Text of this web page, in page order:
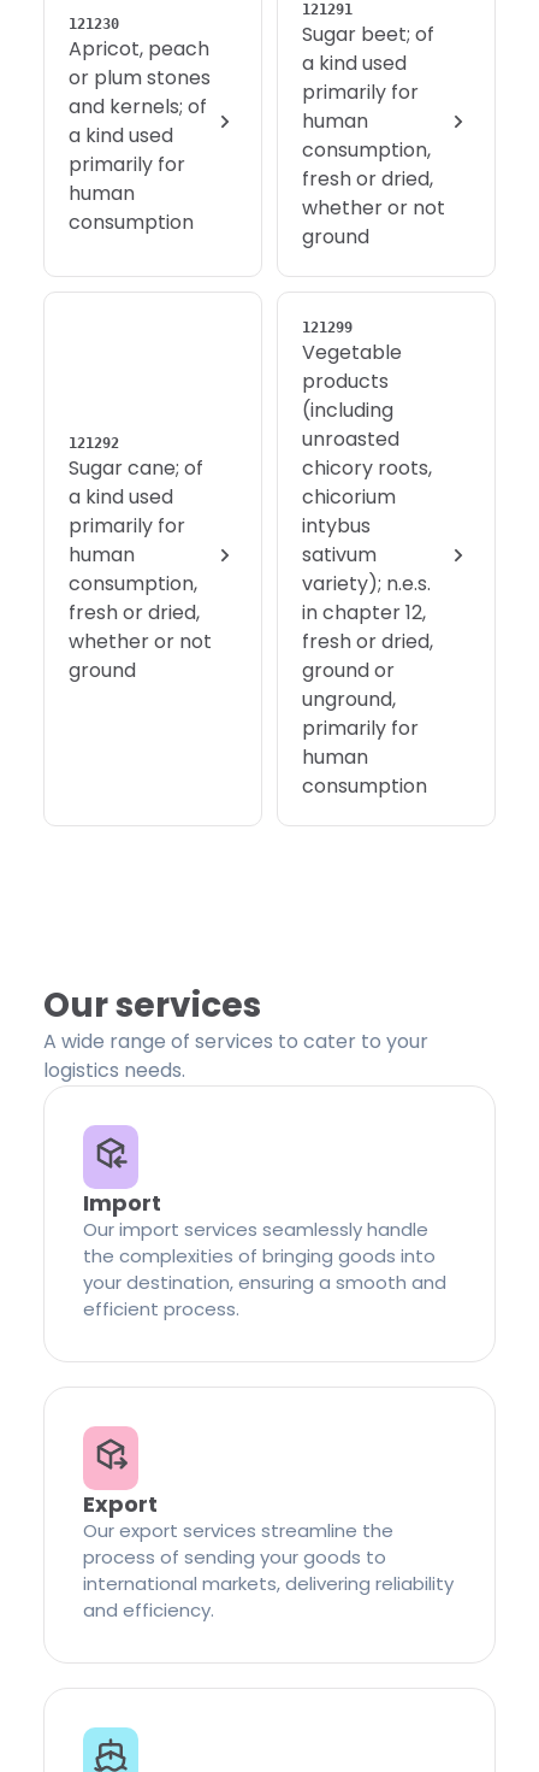
121230
Apricot, peach
or plum stones
and kernels; of
a kind used
primarily for
human
consumption
121291
Sugar beet; of
a kind used
primarily for
human
consumption,
fresh or dried,
whether or not
ground
121292
Sugar cane; of
a kind used
primarily for
human
consumption,
fresh or dried,
whether or not
ground
121299
Vegetable
products
(including
unroasted
chicory roots,
chicorium
intybus
sativum
variety); n.e.s.
in chapter 12,
fresh or dried,
ground or
unground,
primarily for
human
consumption
Our services
A wide range of services to cater to your
logistics needs.
Import
Our import services seamlessly handle
the complexities of bringing goods into
your destination, ensuring a smooth and
efficient process.
Export
Our export services streamline the
process of sending your goods to
international markets, delivering reliability
and efficiency.